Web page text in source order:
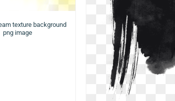
texture background
png image